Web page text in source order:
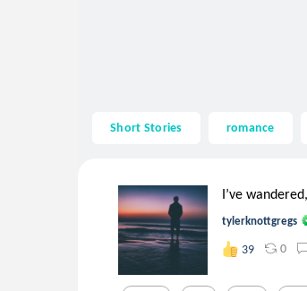
Short Stories romance
I’ve
tylerknottgregs
39 0